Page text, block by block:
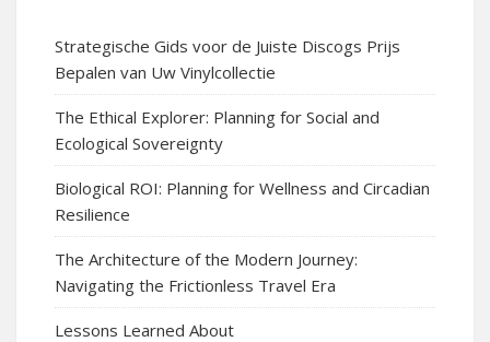
Strategische Gids voor de Juiste Discogs Prijs
Bepalen van Uw Vinylcollectie
The Ethical Explorer: Planning for Social and
Ecological Sovereignty
Biological ROI: Planning for Wellness and Circadian
Resilience
The Architecture of the Modern Journey:
Navigating the Frictionless Travel Era
Lessons Learned About